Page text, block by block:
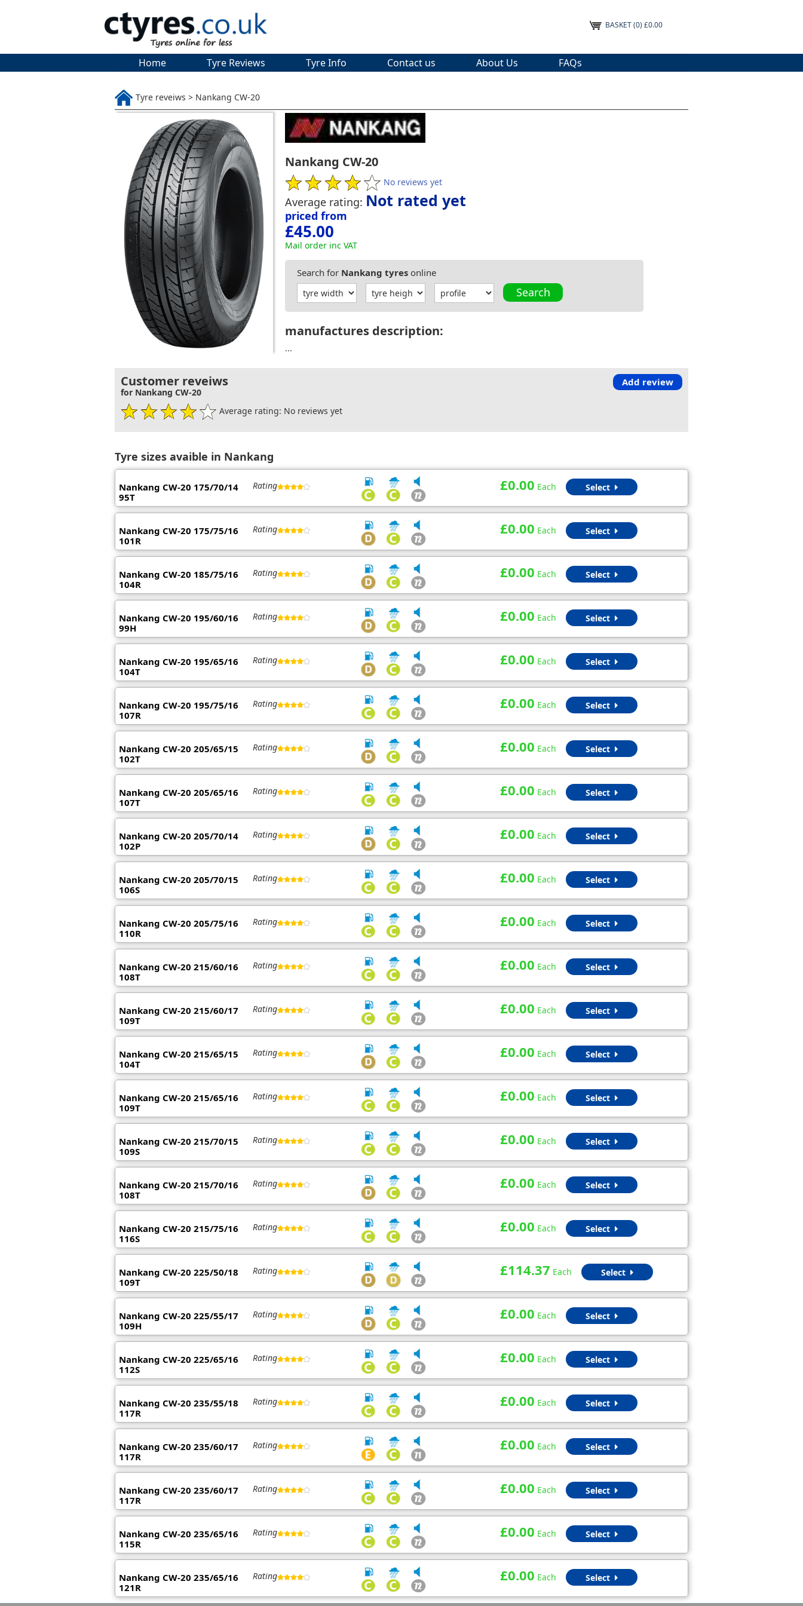
BASKET(0) £0.00
Home Tyre Reviews Tyre Info Contact us About Us FAQs
Tyre reveiws > Nankang CW-20
Nankang CW-20
No reviews yet
Average rating: Not rated yet
priced from
£45.00
Mail order inc VAT
Search for Nankang tyres online
Search
manufactures description:
...
Customer reveiws Add review
for Nankang CW-20
Average rating: No reviews yet
Tyre sizes avaible in Nankang
Nankang CW-20 175/70/14
95T
Rating £0.00 Each Select
Nankang CW-20 175/75/16
101R
Rating £0.00 Each Select
Nankang CW-20 185/75/16
104R
Rating £0.00 Each Select
Nankang CW-20 195/60/16
99H
Rating £0.00 Each Select
Nankang CW-20 195/65/16
104T
Rating £0.00 Each Select
Nankang CW-20 195/75/16
107R
Rating £0.00 Each Select
Nankang CW-20 205/65/15
102T
Rating £0.00 Each Select
Nankang CW-20 205/65/16
107T
Rating £0.00 Each Select
Nankang CW-20 205/70/14
102P
Rating £0.00 Each Select
Nankang CW-20 205/70/15
106S
Rating £0.00 Each Select
Nankang CW-20 205/75/16
110R
Rating £0.00 Each Select
Nankang CW-20 215/60/16
108T
Rating £0.00 Each Select
Nankang CW-20 215/60/17
109T
Rating £0.00 Each Select
Nankang CW-20 215/65/15
104T
Rating £0.00 Each Select
Nankang CW-20 215/65/16
109T
Rating £0.00 Each Select
Nankang CW-20 215/70/15
109S
Rating £0.00 Each Select
Nankang CW-20 215/70/16
108T
Rating £0.00 Each Select
Nankang CW-20 215/75/16
116S
Rating £0.00 Each Select
Nankang CW-20 225/50/18
109T
Rating £114.37 Each Select
Nankang CW-20 225/55/17
109H
Rating £0.00 Each Select
Nankang CW-20 225/65/16
112S
Rating £0.00 Each Select
Nankang CW-20 235/55/18
117R
Rating £0.00 Each Select
Nankang CW-20 235/60/17
117R
Rating £0.00 Each Select
Nankang CW-20 235/60/17
117R
Rating £0.00 Each Select
Nankang CW-20 235/65/16
115R
Rating £0.00 Each Select
Nankang CW-20 235/65/16
121R
Rating £0.00 Each Select